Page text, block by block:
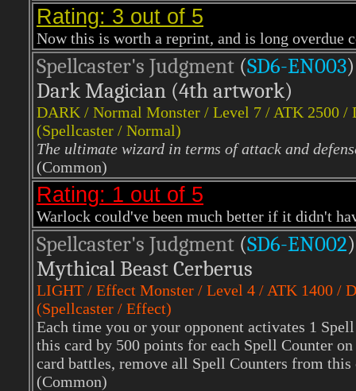
Rating: 3 out of 5
Now this is worth a reprint, and is long overdue
Spellcaster's Judgment (SD6-EN003)
Dark Magician (4th artwork)
DARK / Normal Monster / Level 7 / ATK 2500 /
(Spellcaster / Normal)
The ultimate wizard in terms of attack and
(Common)
Rating: 1 out of 5
Warlock could've been much better if it didn't
Spellcaster's Judgment (SD6-EN002)
Mythical Beast Cerberus
LIGHT / Effect Monster / Level 4 / ATK 1400 /
(Spellcaster / Effect)
Each time you or your opponent activates 1
this card by 500 points for each Spell Counter
card battles, remove all Spell Counters from this
(Common)